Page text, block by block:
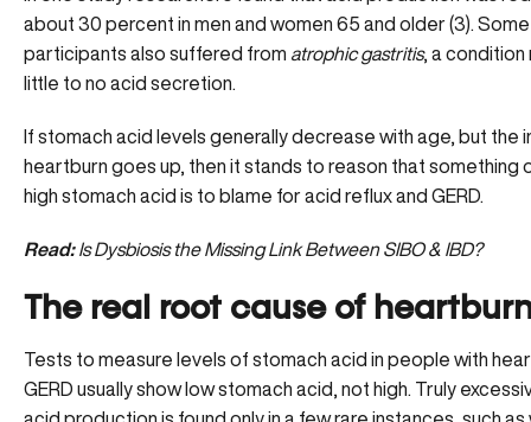
about 30 percent in men and women 65 and older (3). Some
participants also suffered from atrophic gastritis, a condition
little to no acid secretion.
If stomach acid levels generally decrease with age, but the
heartburn goes up, then it stands to reason that something
high stomach acid is to blame for acid reflux and GERD.
Read: Is Dysbiosis the Missing Link Between SIBO & IBD?
The real root cause of
Tests to measure levels of stomach acid in people with
GERD usually show low stomach acid, not high. Truly